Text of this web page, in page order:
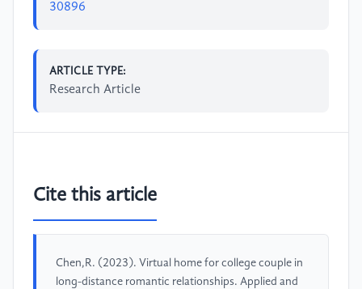
30896
ARTICLE TYPE:
Research Article
Cite this article
Chen,R. (2023). Virtual home for college couple in
long-distance romantic relationships. Applied and